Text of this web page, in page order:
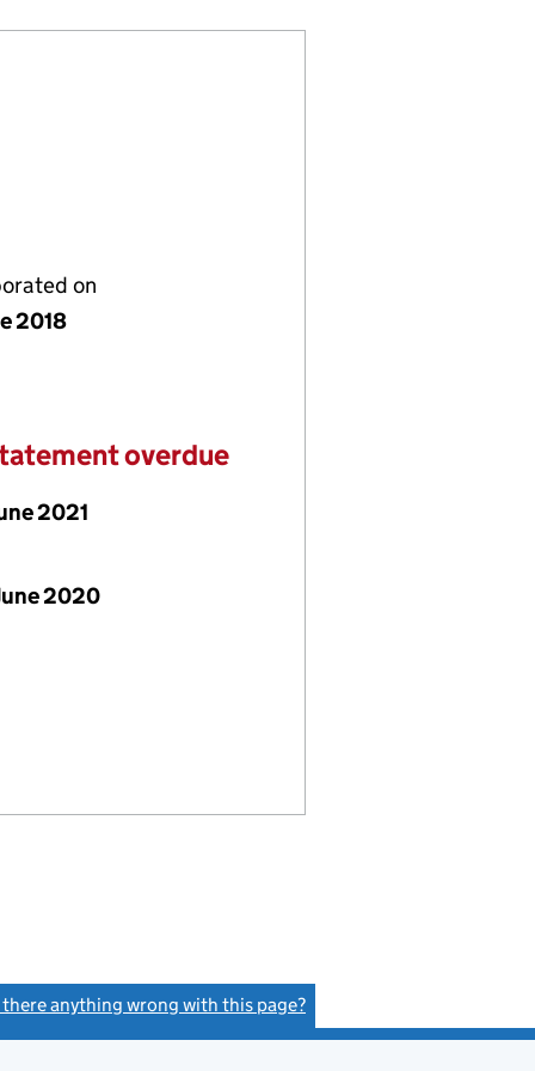
on
2018
overdue
2021
2020
there anything wrong with this page?